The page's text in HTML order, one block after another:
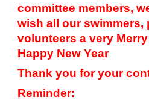
committee members,
wish all our swimmers,
volunteers a very
Happy New Year
Thank you for your
Reminder: